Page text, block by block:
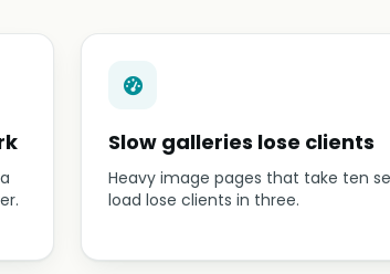
Slow galleries lose clients
Heavy image pages that take ten
load lose clients in three.